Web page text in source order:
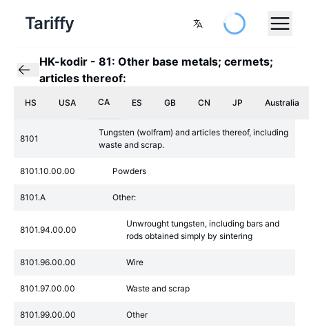
Tariffy
HK-kodir - 81: Other base metals; cermets;
articles thereof:
HS USA CA ES GB CN JP Australia
8101
Tungsten (wolfram) and articles thereof, including
waste and scrap.
8101.10.00.00 Powders
8101.A Other:
8101.94.00.00
Unwrought tungsten, including bars and
rods obtained simply by sintering
8101.96.00.00 Wire
8101.97.00.00 Waste and scrap
8101.99.00.00 Other